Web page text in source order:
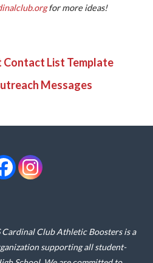
for more ideas!
Contact List Template
Messages
Cardinal Club Athletic Boosters is a
supporting all student-